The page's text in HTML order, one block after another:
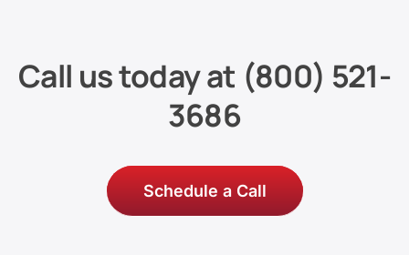
Call us today at (800) 521-
3686
Schedule a Call